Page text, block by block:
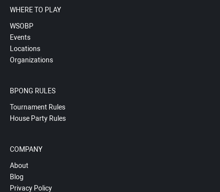
WHERE TO PLAY
WSOBP
Events
Locations
Organizations
BPONG RULES
Tournament Rules
House Party Rules
COMPANY
About
Blog
Privacy Policy